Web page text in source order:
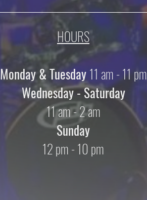
HOURS
Monday & Tuesday11 am - 11 pm
Wednesday - Saturday
11 am - 2 am
Sunday
12 pm - 10 pm